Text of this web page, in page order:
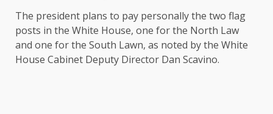
The president plans to pay personally the two flag
posts in the White House, one for the North Law
and one for the South Lawn, as noted by the White
House Cabinet Deputy Director Dan Scavino.